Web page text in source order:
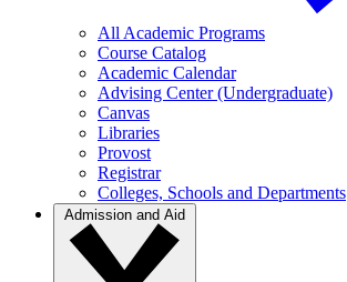
All Academic Programs
Course Catalog
Academic Calendar
Advising Center (Undergraduate)
Canvas
Libraries
Provost
Registrar
Colleges, Schools and Departments
Admission and Aid